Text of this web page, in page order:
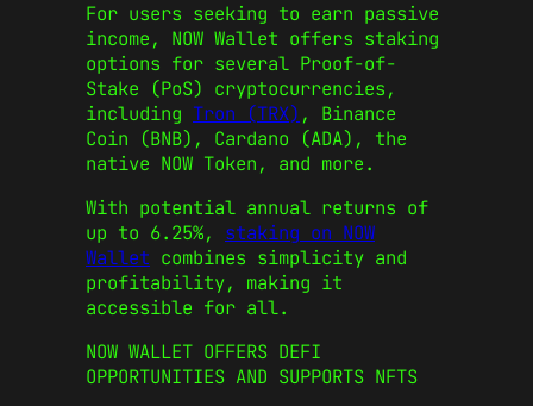
For users seeking to earn passive
income, NOW Wallet offers staking
options for several Proof-of-
Stake (PoS) cryptocurrencies,
including Tron (TRX) , Binance
Coin (BNB), Cardano (ADA), the
native NOW Token, and more.
With potential annual returns of
up to 6.25%, staking on NOW
Wallet combines simplicity and
profitability, making it
accessible for all.
NOW WALLET OFFERS DEFI
OPPORTUNITIES AND SUPPORTS NFTS